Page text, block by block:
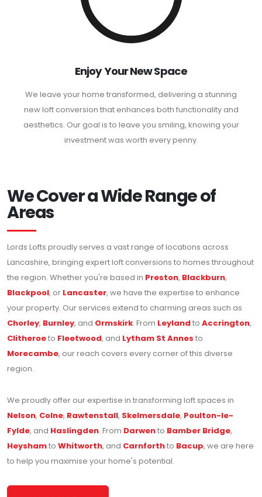
Enjoy Your New Space
We leave your home transformed, delivering a stunning
new loft conversion that enhances both functionality and
aesthetics. Our goal is to leave you smiling, knowing your
investment was worth every penny.
We Cover a Wide Range of
Areas
Lords Lofts proudly serves a vast range of locations across
Lancashire, bringing expert loft conversions to homes throughout
the region. Whether you're based in Preston, Blackburn,
Blackpool, or Lancaster, we have the expertise to enhance
your property. Our services extend to charming areas such as
Chorley, Burnley, and Ormskirk. From Leyland to Accrington,
Clitheroeto Fleetwood, and Lytham St Annes to
Morecambe, our reach covers every corner of this diverse
region.
We proudly offer our expertise in transforming loft spaces in
Nelson, Colne, Rawtenstall, Skelmersdale, Poulton-le-
Fylde, and Haslingden. From Darwento Bamber Bridge,
Heyshamto Whitworth, and Carnforthto Bacup, we are here
to help you maximise your home's potential.